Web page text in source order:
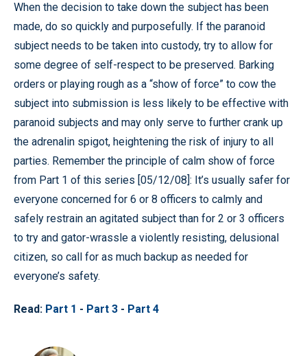
When the decision to take down the subject has been
made, do so quickly and purposefully. If the paranoid
subject needs to be taken into custody, try to allow for
some degree of self-respect to be preserved. Barking
orders or playing rough as a “show of force” to cow the
subject into submission is less likely to be effective with
paranoid subjects and may only serve to further crank up
the adrenalin spigot, heightening the risk of injury to all
parties. Remember the principle of calm show of force
from Part 1 of this series [05/12/08]: It’s usually safer for
everyone concerned for 6 or 8 officers to calmly and
safely restrain an agitated subject than for 2 or 3 officers
to try and gator-wrassle a violently resisting, delusional
citizen, so call for as much backup as needed for
everyone’s safety.
Read: Part 1 - Part 3 - Part 4